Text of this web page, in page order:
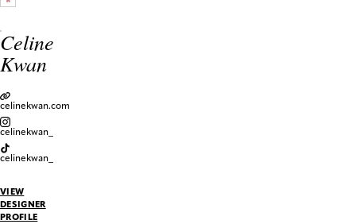
Celine
Kwan
celinekwan.com
celinekwan_
celinekwan_
VIEW
DESIGNER
PROFILE